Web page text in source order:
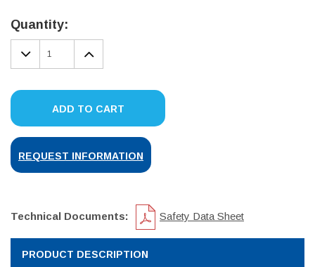
Stock:
Quantity:
DECREASE
QUANTITY:
INCREASE
QUANTITY:
ADD TO CART
REQUEST INFORMATION
Technical Documents: Safety Data Sheet
PRODUCT DESCRIPTION